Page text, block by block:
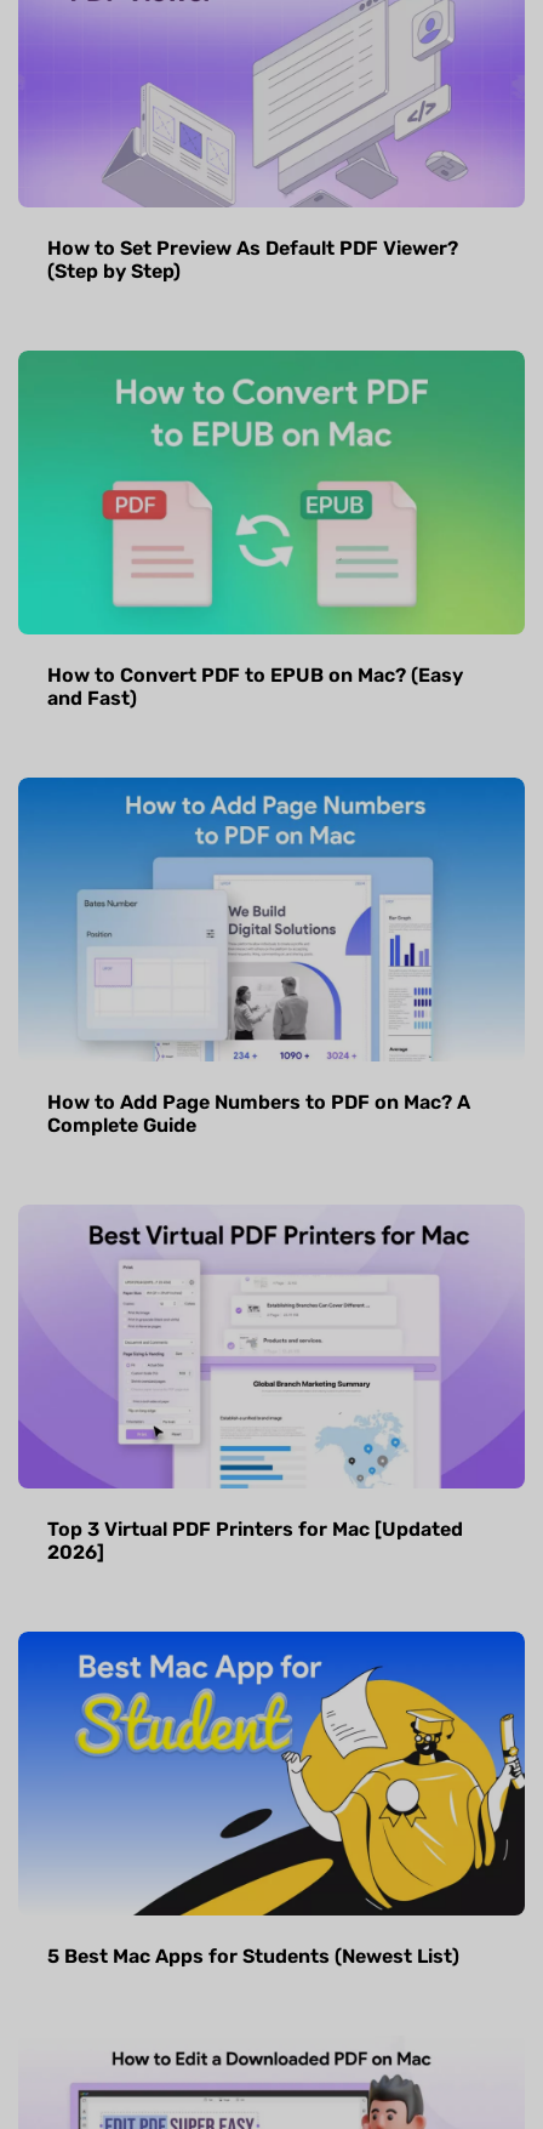
How to Set Preview As Default PDF Viewer?
(Step by Step)
How to Convert PDF to EPUB on Mac? (Easy
and Fast)
How to Add Page Numbers to PDF on Mac? A
Complete Guide
Top 3 Virtual PDF Printers for Mac [Updated
2026]
5 Best Mac Apps for Students (Newest List)